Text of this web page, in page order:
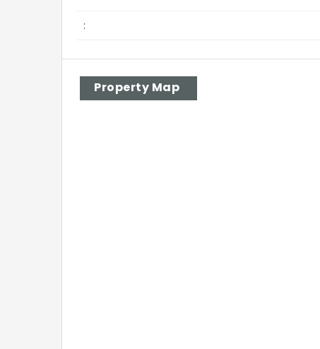
:
Property Map